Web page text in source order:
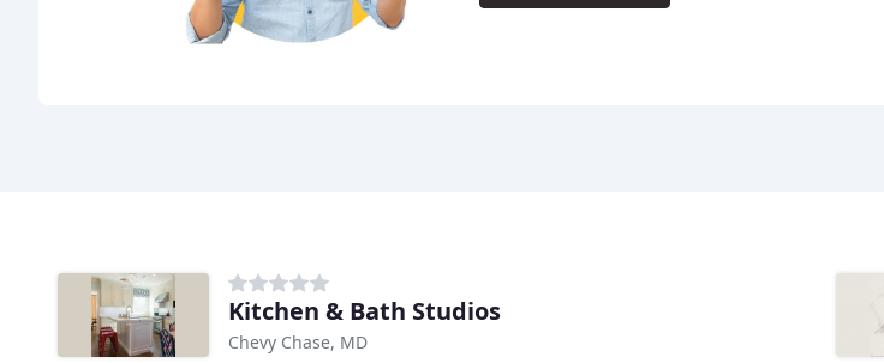
Kitchen & Bath Studios
Chevy Chase, MD